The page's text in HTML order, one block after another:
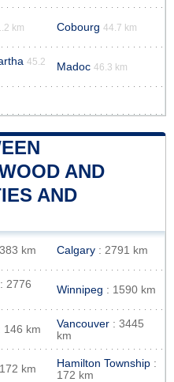
km Cobourg 44.7 km
45.2
Madoc 46.3 km
AND
AND
km Calgary : 2791 km
: 2776
Winnipeg : 1590 km
146 km Vancouver : 3445
km
km Hamilton Township :
172 km